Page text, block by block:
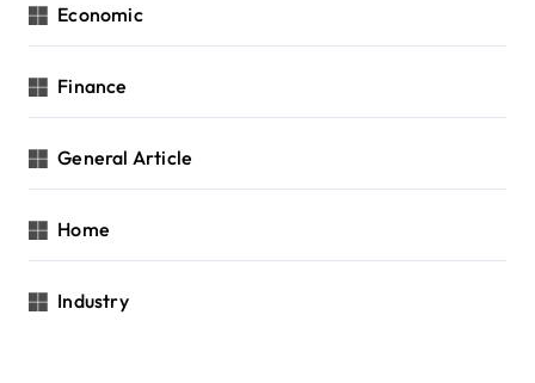
Economic
Finance
General Article
Home
Industry